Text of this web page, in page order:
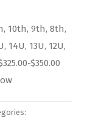
10th, 9th, 8th,
14U, 13U, 12U,
$350.00